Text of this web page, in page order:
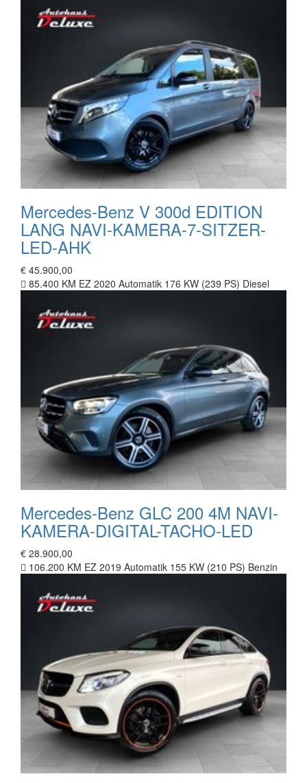
Mercedes-Benz V 300d EDITION
LANG NAVI-KAMERA-7-SITZER-
LED-AHK
€ 45.900,00
85.400 KM EZ 2020 Automatik 176 KW (239 PS) Diesel
Mercedes-Benz GLC 200 4M NAVI-
KAMERA-DIGITAL-TACHO-LED
€ 28.900,00
106.200 KM EZ 2019 Automatik 155 KW (210 PS) Benzin